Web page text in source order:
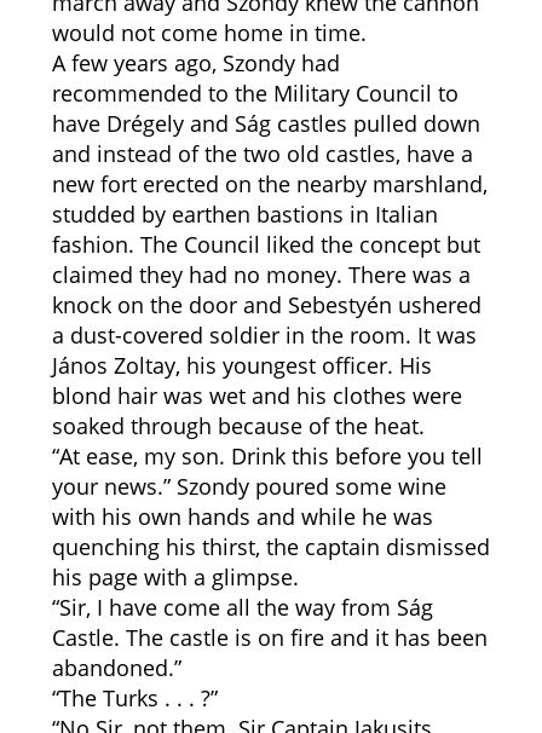
would not come home in time.
A few years ago, Szondy had
recommended to the Military Council to
have Drégely and Ság castles pulled down
and instead of the two old castles, have a
new fort erected on the nearby marshland,
studded by earthen bastions in Italian
fashion. The Council liked the concept but
claimed they had no money. There was a
knock on the door and Sebestyén ushered
a dust-covered soldier in the room. It was
János Zoltay, his youngest officer. His
blond hair was wet and his clothes were
soaked through because of the heat.
“At ease, my son. Drink this before you tell
your news.” Szondy poured some wine
with his own hands and while he was
quenching his thirst, the captain dismissed
his page with a glimpse.
“Sir, I have come all the way from Ság
Castle. The castle is on fire and it has been
abandoned.”
“The Turks . . . ?”